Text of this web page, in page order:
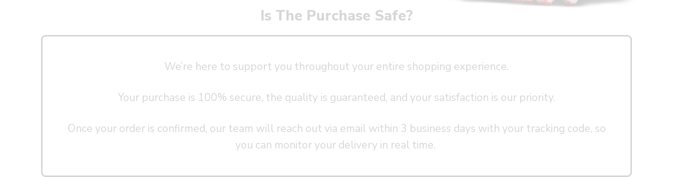
Is The Purchase Safe?
We’re here to support you throughout your entire shopping experience.
Your purchase is 100% secure, the quality is guaranteed, and your satisfaction is our priority.
Once your order is confirmed, our team will reach out via email within 3 business days with your tracking code, so
you can monitor your delivery in real time.